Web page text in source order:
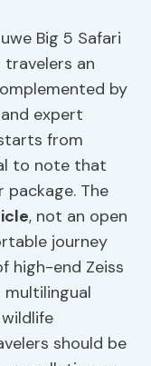
Big 5 Safari
travelers an
by
expert
from
to note that
The
, not an open
journey
high-end Zeiss
multilingual
should be